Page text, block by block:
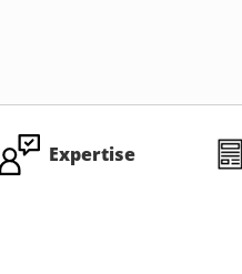
Expertise